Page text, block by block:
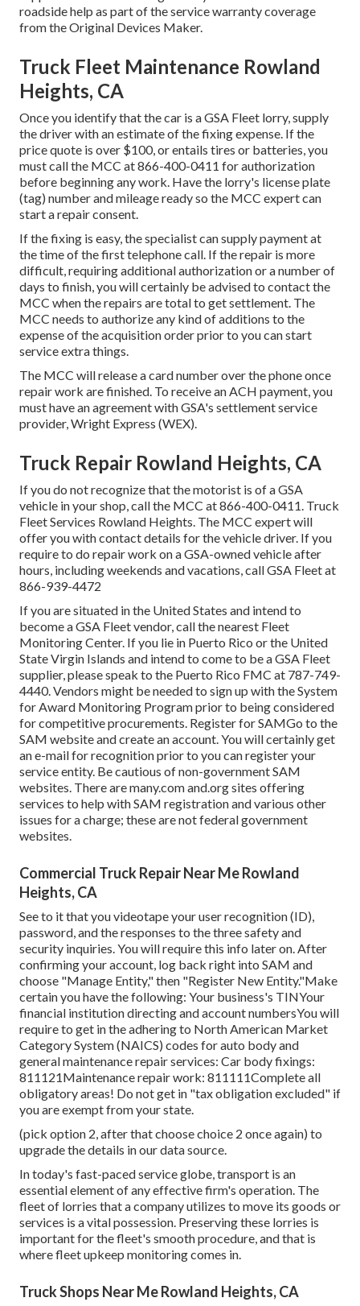
roadside help as part of the service warranty coverage
from the Original Devices Maker.
Truck Fleet Maintenance Rowland
Heights, CA
Once you identify that the car is a GSA Fleet lorry, supply
the driver with an estimate of the fixing expense. If the
price quote is over $100, or entails tires or batteries, you
must call the MCC at866-400-0411 for authorization
before beginning any work. Have the lorry's license plate
(tag) number and mileage ready so the MCC expert can
start a repair consent.
If the fixing is easy, the specialist can supply payment at
the time of the first telephone call. If the repair is more
difficult, requiring additional authorization or a number of
days to finish, you will certainly be advised to contact the
MCC when the repairs are total to get settlement. The
MCC needs to authorize any kind of additions to the
expense of the acquisition order prior to you can start
service extra things.
The MCC will release a card number over the phone once
repair work are finished. To receive an ACH payment, you
must have an agreement with GSA's settlement service
provider, Wright Express (WEX).
Truck Repair Rowland Heights, CA
If you do not recognize that the motorist is of a GSA
vehicle in your shop, call the MCC at866-400-0411. Truck
Fleet Services Rowland Heights. The MCC expert will
offer you with contact details for the vehicle driver. If you
require to do repair work on a GSA-owned vehicle after
hours, including weekends and vacations, call GSA Fleet at
866-939-4472
If you are situated in the United States and intend to
become a GSA Fleet vendor, call the nearest Fleet
Monitoring Center. If you lie in Puerto Rico or the United
State Virgin Islands and intend to come to be a GSA Fleet
supplier, please speak to the Puerto Rico FMC at 787-749-
4440. Vendors might be needed to sign up with theSystem
for Award Monitoring Programprior to being considered
for competitive procurements. Register for SAMGo to the
SAM websiteand create an account. You will certainly get
an e-mail for recognition prior to you can register your
service entity. Be cautious of non-government SAM
websites. There are many.com and.org sites offering
services to help with SAM registration and various other
issues for a charge; these are not federal government
websites.
Commercial Truck Repair Near Me Rowland
Heights, CA
See to it that you videotape your user recognition (ID),
password, and the responses to the three safety and
security inquiries. You will require this info later on. After
confirming your account, log back right into SAM and
choose "Manage Entity," then "Register New Entity."Make
certain you have the following: Your business's TINYour
financial institution directing and account numbersYou will
require to get in the adhering to North American Market
Category System (NAICS) codes for auto body and
general maintenance repair services: Car body fixings:
811121Maintenance repair work: 811111Complete all
obligatory areas! Do not get in "tax obligation excluded" if
you are exempt from your state.
(pick option 2, after that choose choice 2 once again) to
upgrade the details in our data source.
In today's fast-paced service globe, transport is an
essential element of any effective firm's operation. The
fleet of lorries that a company utilizes to move its goods or
services is a vital possession. Preserving these lorries is
important for the fleet's smooth procedure, and that is
where fleet upkeep monitoring comes in.
Truck Shops Near Me Rowland Heights, CA